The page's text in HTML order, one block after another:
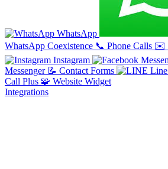
WhatsApp
WhatsApp Coexistence 📞 Phone Calls ✉️
Instagram
Messenger 📝 Contact Forms Line
Call Plus 🧩 Website Widget
Integrations